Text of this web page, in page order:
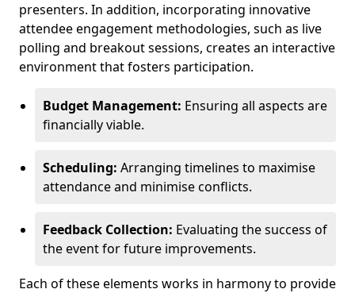
presenters. In addition, incorporating innovative
attendee engagement methodologies, such as live
polling and breakout sessions, creates an interactive
environment that fosters participation.
Budget Management: Ensuring all aspects are
financially viable.
Scheduling: Arranging timelines to maximise
attendance and minimise conflicts.
Feedback Collection: Evaluating the success of
the event for future improvements.
Each of these elements works in harmony to provide